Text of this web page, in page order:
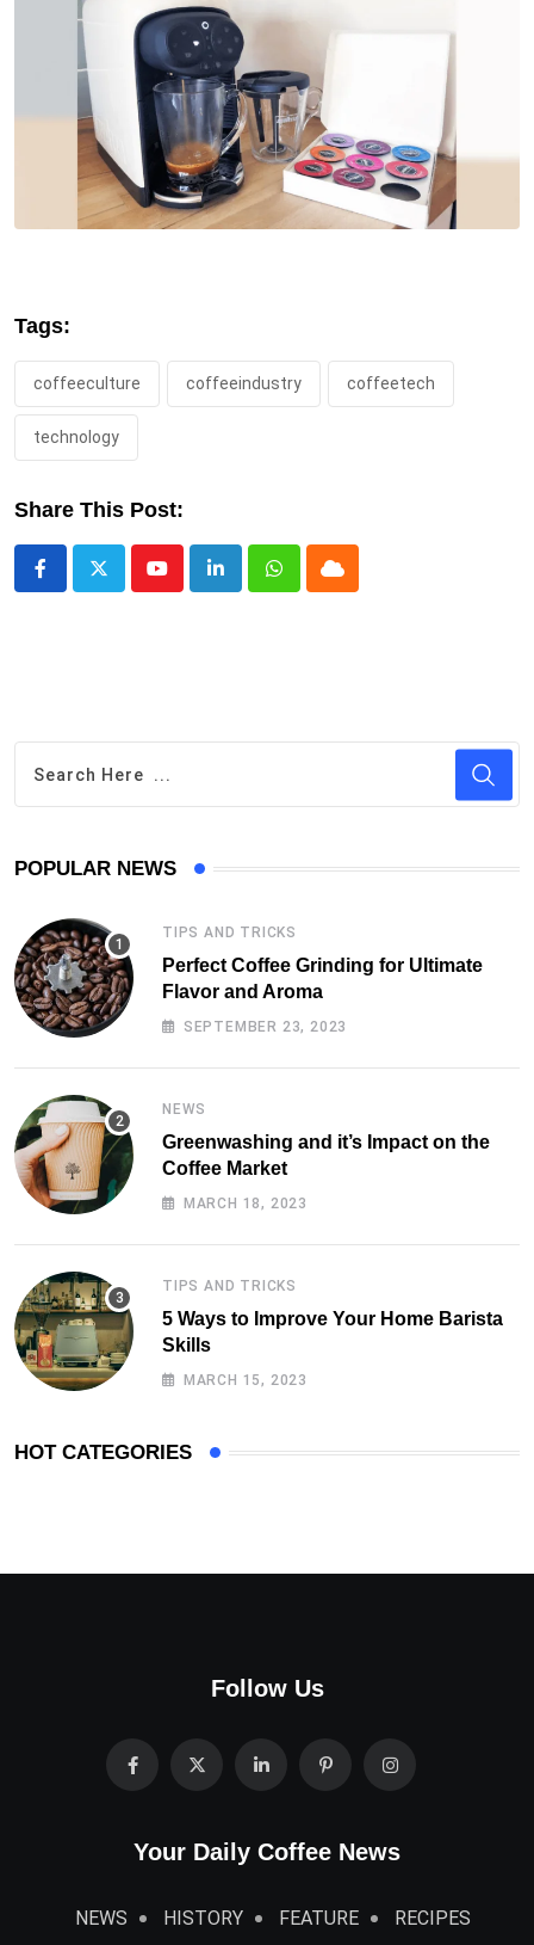
Tags:
coffeeculture coffeeindustry coffeetech
technology
Share This Post:
YoutubeLinkedInWhatsappCloud
POPULAR NEWS
TIPS AND TRICKS
Perfect Coffee Grinding for Ultimate
Flavor and Aroma
SEPTEMBER 23, 2023
NEWS
Greenwashing and it’s Impact on the
Coffee Market
MARCH 18, 2023
TIPS AND TRICKS
5 Ways to Improve Your Home Barista
Skills
MARCH 15, 2023
HOT CATEGORIES
Follow Us
Your Daily Coffee News
NEWS HISTORY FEATURE RECIPES